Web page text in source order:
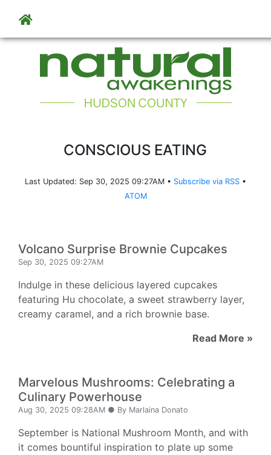
Skip to main content
CONSCIOUS EATING
Last Updated: Sep 30, 2025 09:27AM • Subscribe via RSS •
ATOM
Volcano Surprise Brownie Cupcakes
Sep 30, 2025 09:27AM
Indulge in these delicious layered cupcakes
featuring Hu chocolate, a sweet strawberry layer,
creamy caramel, and a rich brownie base.
Read More »
Marvelous Mushrooms: Celebrating a
Culinary Powerhouse
Aug 30, 2025 09:28AM ● By Marlaina Donato
September is National Mushroom Month, and with
it comes bountiful inspiration to plate up some